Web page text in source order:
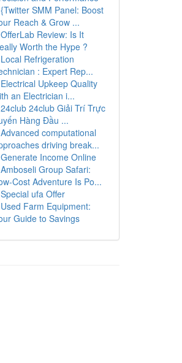
{Twitter SMM Panel: Boost
Reach & Grow ...
OfferLab Review: Is It
Worth the Hype ?
Local Refrigeration
: Expert Rep...
Electrical Upkeep Quality
an Electrician i...
24club 24club Giải Trí Trực
Hàng Đầu ...
Advanced computational
driving break...
Generate Income Online
Amboseli Group Safari:
Cost Adventure Is Po...
Special ufa Offer
Used Farm Equipment:
Guide to Savings